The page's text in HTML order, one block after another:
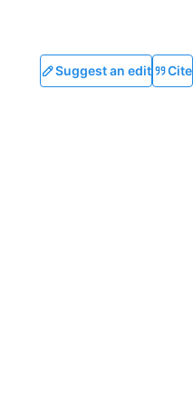
Suggest an edit Cite